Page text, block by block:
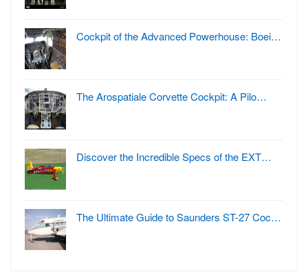
Cockpit of the Advanced Powerhouse: Boei…
The Arospatiale Corvette Cockpit: A Pilo…
Discover the Incredible Specs of the EXT…
The Ultimate Guide to Saunders ST-27 Coc…